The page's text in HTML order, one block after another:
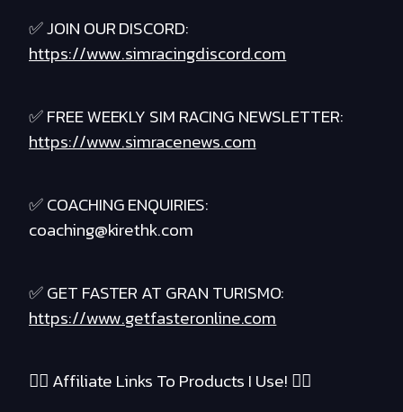
✅ JOIN OUR DISCORD:
https://www.simracingdiscord.com
✅ FREE WEEKLY SIM RACING NEWSLETTER:
https://www.simracenews.com
✅ COACHING ENQUIRIES:
coaching@kirethk.com
✅ GET FASTER AT GRAN TURISMO:
https://www.getfasteronline.com
❤️‍🔥 Affiliate Links To Products I Use! ❤️‍🔥